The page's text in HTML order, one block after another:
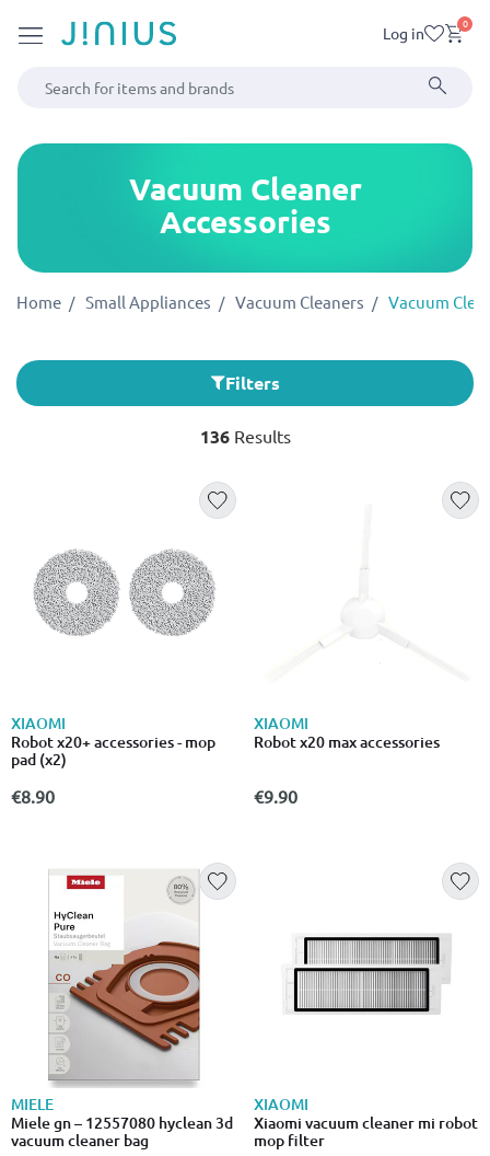
Log in 0
Vacuum Cleaner
Accessories
Home Small Appliances Vacuum Cleaners Vacuum
Filters
136Results
XIAOMI
Robot x20+ accessories - mop
pad (x2)
€8.90
XIAOMI
Robot x20 max accessories
€9.90
MIELE
Miele gn – 12557080 hyclean 3d
vacuum cleaner bag
XIAOMI
Xiaomi vacuum cleaner mi robot
mop filter